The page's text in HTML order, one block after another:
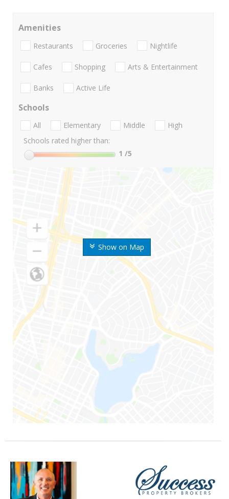
Show on Map
Amenities
Restaurants Groceries Nightlife
Cafes Shopping Arts & Entertainment
Banks Active Life
Schools
All Elementary Middle
High
Schools rated higher than:
1 /5